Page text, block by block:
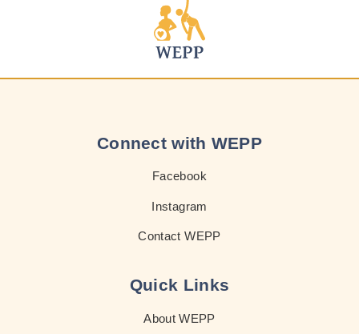
Connect with WEPP
Facebook
Instagram
Contact WEPP
Quick Links
About WEPP